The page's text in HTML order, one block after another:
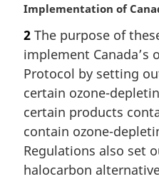
M
r
g
i
a
l
n
o
t
Implementation of
2 The purpose of
implement
Protocol by setting
certain ozone-
certain products
contain ozone-
Regulations also set
halocarbon